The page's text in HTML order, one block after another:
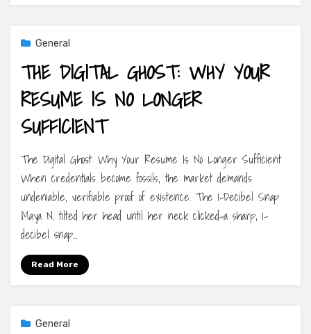
General
THE DIGITAL GHOST: WHY YOUR
RESUME IS NO LONGER
SUFFICIENT
The Digital Ghost: Why Your Resume Is No Longer Sufficient
When credentials become fossils, the market demands
undeniable, verifiable proof of existence. The 1-Decibel Snap
Maya N. tilted her head until her neck clicked-a sharp, 1-
decibel snap…
Read More
General